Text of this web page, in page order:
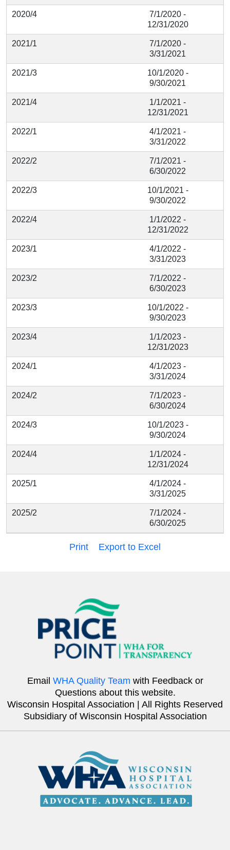
2020/4
7/1/2020 -
12/31/2020
2021/1
7/1/2020 -
3/31/2021
2021/3
10/1/2020 -
9/30/2021
2021/4
1/1/2021 -
12/31/2021
2022/1
4/1/2021 -
3/31/2022
2022/2
7/1/2021 -
6/30/2022
2022/3
10/1/2021 -
9/30/2022
2022/4
1/1/2022 -
12/31/2022
2023/1
4/1/2022 -
3/31/2023
2023/2
7/1/2022 -
6/30/2023
2023/3
10/1/2022 -
9/30/2023
2023/4
1/1/2023 -
12/31/2023
2024/1
4/1/2023 -
3/31/2024
2024/2
7/1/2023 -
6/30/2024
2024/3
10/1/2023 -
9/30/2024
2024/4
1/1/2024 -
12/31/2024
2025/1
4/1/2024 -
3/31/2025
2025/2
7/1/2024 -
6/30/2025
Print Export to Excel
Email WHA Quality Team with Feedback or
Questions about this website.
Wisconsin Hospital Association | All Rights Reserved
Subsidiary of Wisconsin Hospital Association